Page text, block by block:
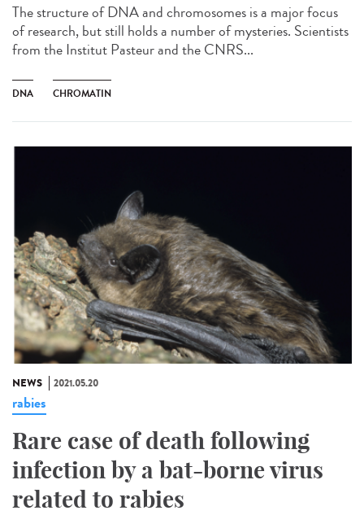
The structure of DNA and chromosomes is a major focus
of research, but still holds a number of mysteries. Scientists
from the Institut Pasteur and the CNRS...
DNA CHROMATIN
NEWS 2021.05.20
rabies
Rare case of death following
infection by a bat-borne virus
related to rabies